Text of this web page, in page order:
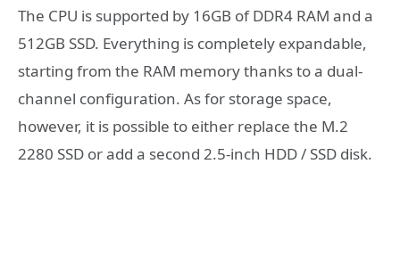
The CPU is supported by 16GB of DDR4 RAM and a
512GB SSD. Everything is completely expandable,
starting from the RAM memory thanks to a dual-
channel configuration. As for storage space,
however, it is possible to either replace the M.2
2280 SSD or add a second 2.5-inch HDD / SSD disk.